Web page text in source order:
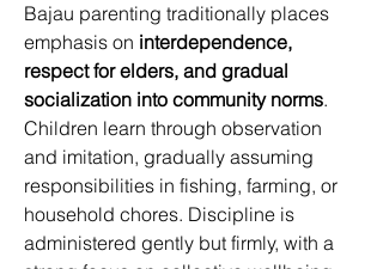
Bajau parenting traditionally places
emphasis on interdependence,
respect for elders, and gradual
socialization into community norms.
Children learn through observation
and imitation, gradually assuming
responsibilities in fishing, farming, or
household chores. Discipline is
administered gently but firmly, with a